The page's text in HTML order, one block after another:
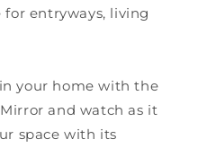
entryways, living
your home with the
and watch as it
space with its